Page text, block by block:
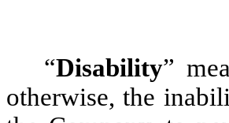
“Disability”
otherwise, the